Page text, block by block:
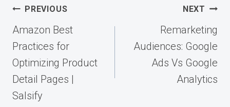
Post
navigation
PREVIOUS
Amazon Best
Practices for
Optimizing Product
Detail Pages |
Salsify
NEXT
Remarketing
Audiences: Google
Ads Vs Google
Analytics